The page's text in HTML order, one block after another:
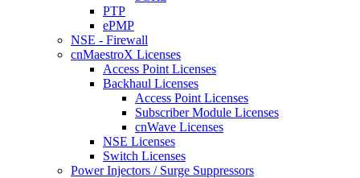
PTP
ePMP
NSE - Firewall
cnMaestroX Licenses
Access Point Licenses
Backhaul Licenses
Access Point Licenses
Subscriber Module Licenses
cnWave Licenses
NSE Licenses
Switch Licenses
Power Injectors / Surge Suppressors